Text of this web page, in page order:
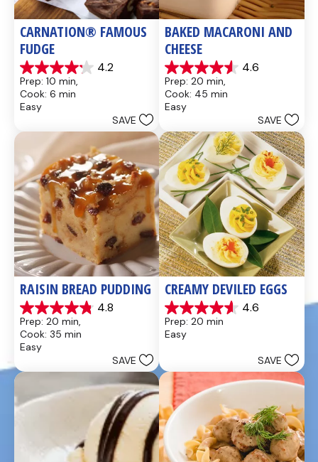
CARNATION® FAMOUS
FUDGE
4.2
4.2
out
of
5
437
reviews
Prep: 10 min,
Cook: 6 min
Easy
SAVE
BAKED MACARONI AND
CHEESE
4.6
4.6
out
of
5
28
reviews
Prep: 20 min,
Cook: 45 min
Easy
SAVE
RAISIN BREAD PUDDING
4.8
4.8
out
of
5
reviews
Prep: 20 min,
Cook: 35 min
Easy
SAVE
CREAMY DEVILED EGGS
4.6
4.6
out
of
reviews
Prep: 20 min
Easy
SAVE